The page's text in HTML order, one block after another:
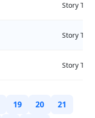
Story
Story
Story
19 20
21